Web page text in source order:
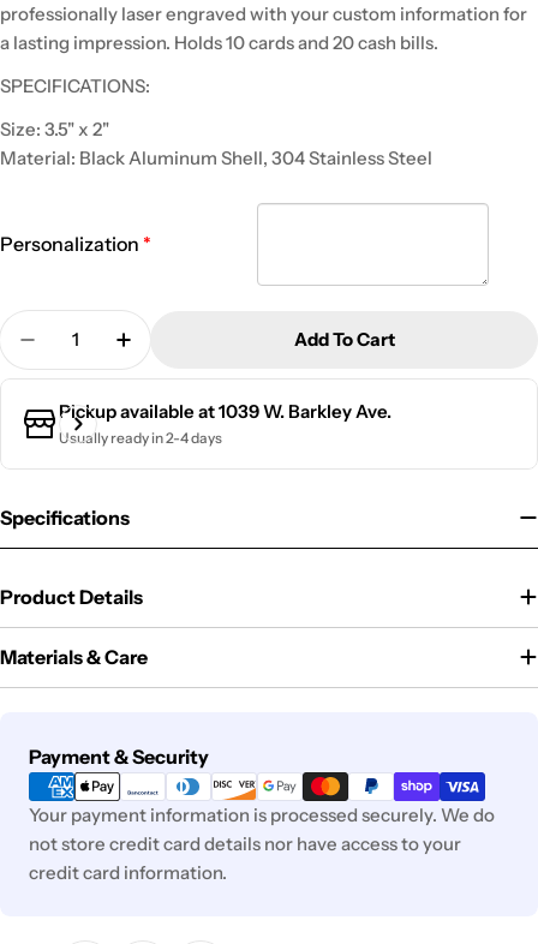
professionally laser engraved with your custom information for
a lasting impression. Holds 10 cards and 20 cash bills.
SPECIFICATIONS:
Size: 3.5" x 2"
Material: Black Aluminum Shell, 304 Stainless Steel
Personalization
Quantity
Decrease Quantity For RFID Metal Card Wallet |
Increase Quantity For RFID Metal Card
Add To Cart
Pickup available at1039 W. Barkley Ave.
Usually ready in 2-4 days
Specifications
Product Details
Materials & Care
Payment & Security
Payment
methods
Your payment information is processed securely. We do
not store credit card details nor have access to your
credit card information.